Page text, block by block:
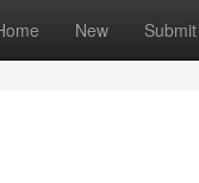
New Submit